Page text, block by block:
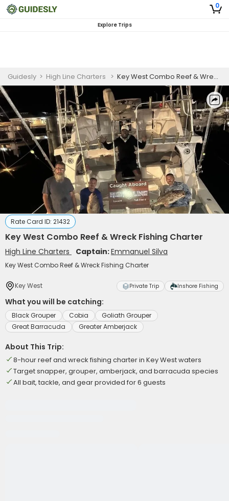
0
Explore Trips
Guidesly > High Line Charters > Key West Combo Reef & Wreck Fishing Charter
Rate Card ID: 21432
Key West Combo Reef & Wreck Fishing Charter
High Line Charters Captain:Emmanuel Silva
Key West Combo Reef & Wreck Fishing Charter
Key West Private Trip Inshore Fishing
What you will be catching:
Black Grouper Cobia
Goliath Grouper
Great Barracuda
Greater Amberjack
About This Trip:
8-hour reef and wreck fishing charter in Key West waters
Target snapper, grouper, amberjack, and barracuda species
All bait, tackle, and gear provided for 6 guests